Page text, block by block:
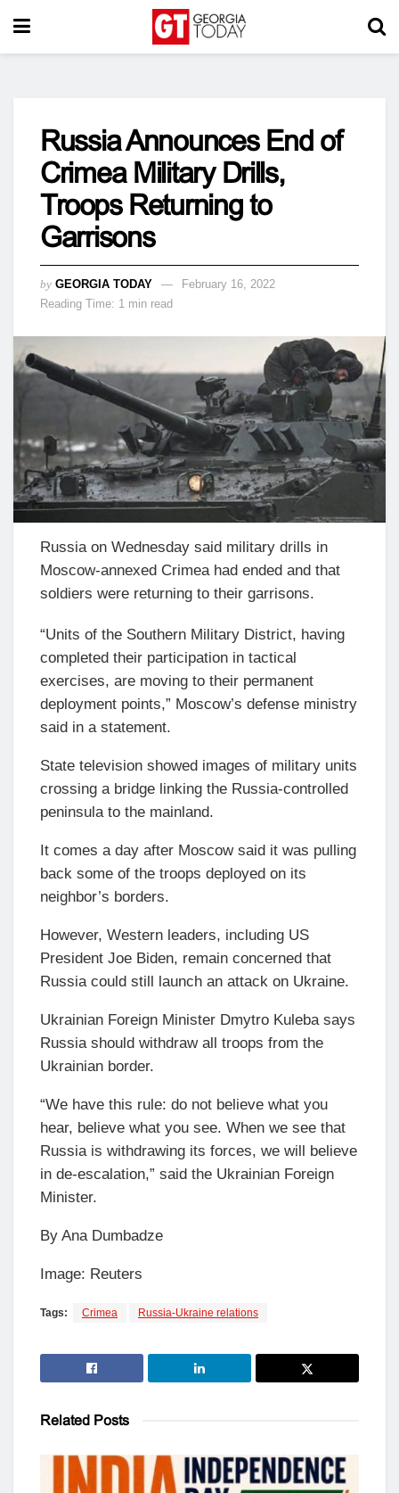
Russia Announces End of
Crimea Military Drills,
Troops Returning to
Garrisons
by GEORGIA TODAY
February 16, 2022
Reading Time: 1 min read
Russia on Wednesday said military drills in
Moscow-annexed Crimea had ended and that
soldiers were returning to their garrisons.
“Units of the Southern Military District, having
completed their participation in tactical
exercises, are moving to their permanent
deployment points,” Moscow’s defense ministry
said in a statement.
State television showed images of military units
crossing a bridge linking the Russia-controlled
peninsula to the mainland.
It comes a day after Moscow said it was pulling
back some of the troops deployed on its
neighbor’s borders.
However, Western leaders, including US
President Joe Biden, remain concerned that
Russia could still launch an attack on Ukraine.
Ukrainian Foreign Minister Dmytro Kuleba says
Russia should withdraw all troops from the
Ukrainian border.
“We have this rule: do not believe what you
hear, believe what you see. When we see that
Russia is withdrawing its forces, we will believe
in de-escalation,” said the Ukrainian Foreign
Minister.
By Ana Dumbadze
Image: Reuters
Tags: Crimea Russia-Ukraine relations
Related Posts